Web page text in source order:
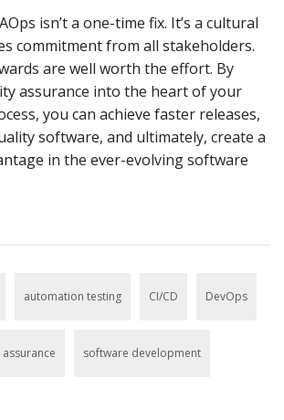
isn’t a one-time fix. It’s a cultural
commitment from all stakeholders.
are well worth the effort. By
assurance into the heart of your
you can achieve faster releases,
software, and ultimately, create a
in the ever-evolving software
automation testing CI/CD DevOps
software development